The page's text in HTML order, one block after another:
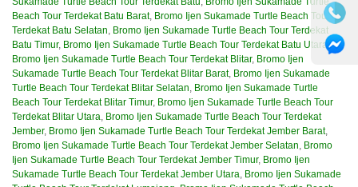
Beach Tour Terdekat Batu Barat, Bromo Ijen Sukamade Turtle Beach Tour
Terdekat Batu Selatan, Bromo Ijen Sukamade Turtle Beach Tour Terdekat
Batu Timur, Bromo Ijen Sukamade Turtle Beach Tour Terdekat Batu Utara,
Bromo Ijen Sukamade Turtle Beach Tour Terdekat Blitar, Bromo Ijen
Sukamade Turtle Beach Tour Terdekat Blitar Barat, Bromo Ijen Sukamade
Turtle Beach Tour Terdekat Blitar Selatan, Bromo Ijen Sukamade Turtle
Beach Tour Terdekat Blitar Timur, Bromo Ijen Sukamade Turtle Beach Tour
Terdekat Blitar Utara, Bromo Ijen Sukamade Turtle Beach Tour Terdekat
Jember, Bromo Ijen Sukamade Turtle Beach Tour Terdekat Jember Barat,
Bromo Ijen Sukamade Turtle Beach Tour Terdekat Jember Selatan, Bromo
Ijen Sukamade Turtle Beach Tour Terdekat Jember Timur, Bromo Ijen
Sukamade Turtle Beach Tour Terdekat Jember Utara, Bromo Ijen Sukamade